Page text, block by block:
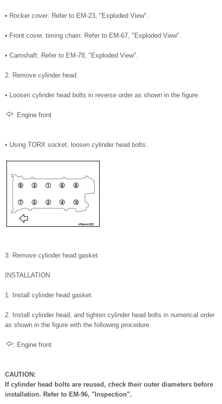
• Rocker cover: Refer to EM-23, "Exploded View".
• Front cover, timing chain: Refer to EM-67, "Exploded View".
• Camshaft: Refer to EM-78, "Exploded View".
2. Remove cylinder head.
• Loosen cylinder head bolts in reverse order as shown in the figure.
: Engine front
• Using TORX socket, loosen cylinder head bolts.
3. Remove cylinder head gasket.
INSTALLATION
1. Install cylinder head gasket.
2. Install cylinder head, and tighten cylinder head bolts in numerical order
as shown in the figure with the following procedure.
: Engine front
CAUTION:
If cylinder head bolts are reused, check their outer diameters before
installation. Refer to EM-96, "Inspection".